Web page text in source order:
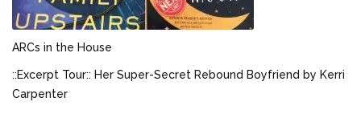
ARCs in the House
::Excerpt Tour:: Her Super-Secret Rebound Boyfriend by Kerri
Carpenter